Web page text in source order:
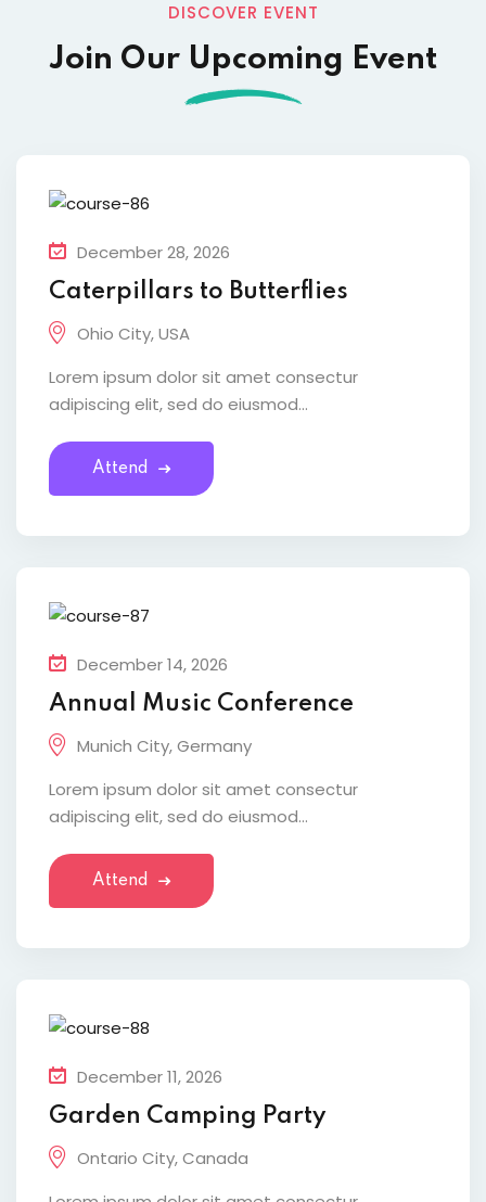
DISCOVER EVENT
Join Our Upcoming Event
December 28, 2026
Caterpillars to Butterflies
Ohio City, USA
Lorem ipsum dolor sit amet consectur
adipiscing elit, sed do eiusmod...
Attend
December 14, 2026
Annual Music Conference
Munich City, Germany
Lorem ipsum dolor sit amet consectur
adipiscing elit, sed do eiusmod...
Attend
December 11, 2026
Garden Camping Party
Ontario City, Canada